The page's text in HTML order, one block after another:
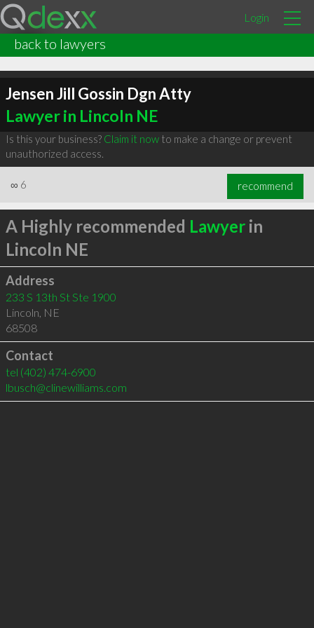
Login
back to lawyers
Jensen Jill Gossin Dgn Atty
Lawyer in Lincoln NE
Is this your business? Claim it nowto make a change or prevent
unauthorized access.
∞ 6 recommend
A Highly recommended Lawyerin
Lincoln NE
Address
233 S 13th St Ste 1900
Lincoln, NE
68508
Contact
tel (402) 474-6900
lbusch@clinewilliams.com